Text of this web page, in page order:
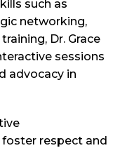
such as
networking,
Dr. Grace
sessions
advocacy in
respect and